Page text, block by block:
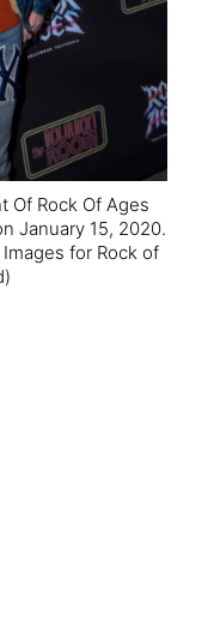
Of Rock Of Ages
January 15, 2020.
for Rock of